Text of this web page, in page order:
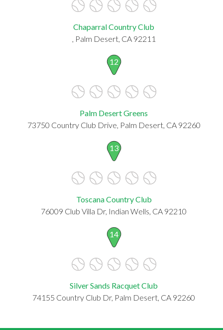
Chaparral Country Club
, Palm Desert, CA 92211
12
Palm Desert Greens
73750 Country Club Drive, Palm Desert, CA 92260
13
Toscana Country Club
76009 Club Villa Dr, Indian Wells, CA 92210
14
Silver Sands Racquet Club
74155 Country Club Dr, Palm Desert, CA 92260